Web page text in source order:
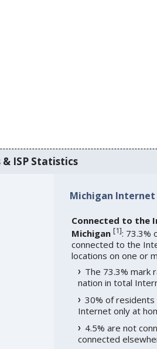
ISP Statistics
Michigan
Connected to the
Michigan [1]: 73.3%
connected to the
locations on one or
The 73.3% mark
nation in total
30% of
Internet only at
4.5% are not
connected